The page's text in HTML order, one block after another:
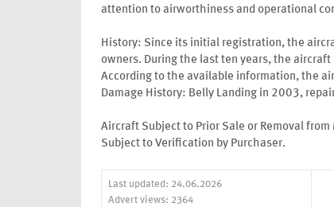
attention to airworthiness and operational
History: Since its initial registration, the
owners. During the last ten years, the
According to the available information, the
Damage History: Belly Landing in 2003,
Aircraft Subject to Prior Sale or Removal
Subject to Verification by Purchaser.
Last updated: 24.06.2026
Advert views: 2364